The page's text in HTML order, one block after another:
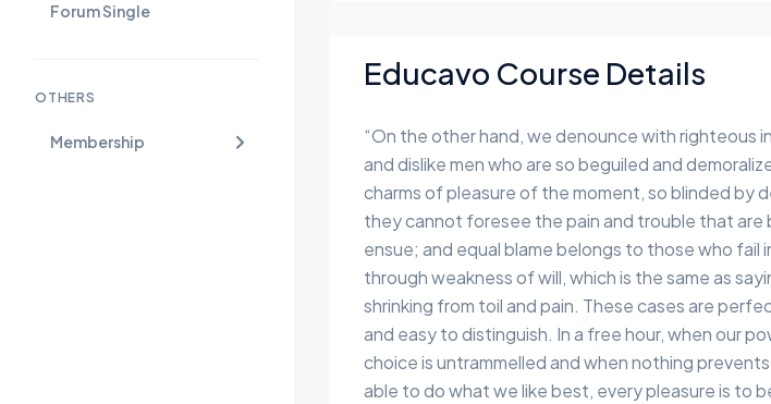
Forum Single
OTHERS
Membership
Educavo Course Details
“On the other hand, we denounce with righteous
and dislike men who are so beguiled and
charms of pleasure of the moment, so blinded by
they cannot foresee the pain and trouble that are
ensue; and equal blame belongs to those who fail
through weakness of will, which is the same as
shrinking from toil and pain. These cases are
and easy to distinguish. In a free hour, when our
choice is untrammelled and when nothing
able to do what we like best, every pleasure is to